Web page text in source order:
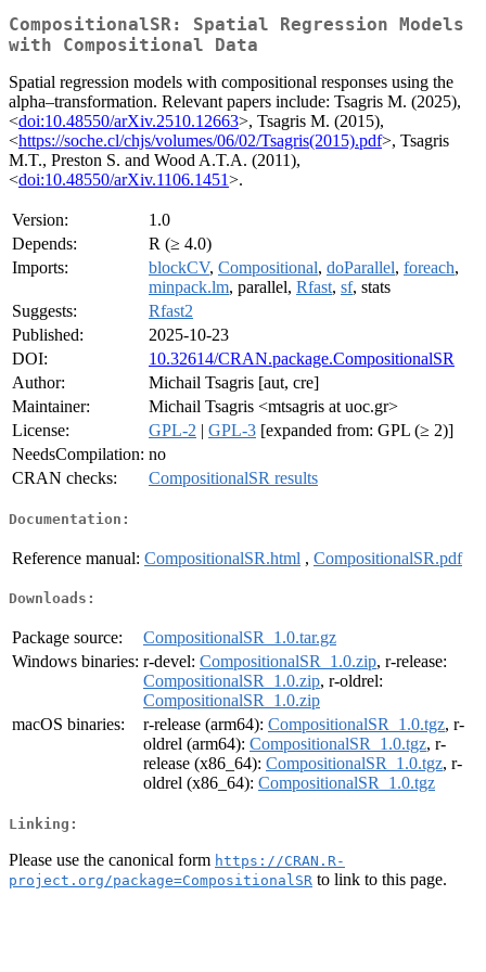
CompositionalSR: Spatial Regression Models
with Compositional Data
Spatial regression models with compositional responses using the
alpha–transformation. Relevant papers include: Tsagris M. (2025),
<doi:10.48550/arXiv.2510.12663>, Tsagris M. (2015),
<https://soche.cl/chjs/volumes/06/02/Tsagris(2015).pdf>, Tsagris
M.T., Preston S. and Wood A.T.A. (2011),
<doi:10.48550/arXiv.1106.1451>.
Version:
1.0
Depends:
R (≥ 4.0)
Imports:
blockCV, Compositional, doParallel, foreach,
minpack.lm, parallel, Rfast, sf, stats
Suggests:
Rfast2
Published:
2025-10-23
DOI:
10.32614/CRAN.package.CompositionalSR
Author:
Michail Tsagris [aut, cre]
Maintainer:
Michail Tsagris <mtsagris at uoc.gr>
License:
GPL-2 | GPL-3 [expanded from: GPL (≥ 2)]
NeedsCompilation: no
CRAN checks:
CompositionalSR results
Documentation:
Reference manual: CompositionalSR.html , CompositionalSR.pdf
Downloads:
Package source:
CompositionalSR_1.0.tar.gz
Windows binaries: r-devel: CompositionalSR_1.0.zip, r-release:
CompositionalSR_1.0.zip, r-oldrel:
CompositionalSR_1.0.zip
macOS binaries:
r-release (arm64): CompositionalSR_1.0.tgz, r-
oldrel (arm64): CompositionalSR_1.0.tgz, r-
release (x86_64): CompositionalSR_1.0.tgz, r-
oldrel (x86_64): CompositionalSR_1.0.tgz
Linking:
Please use the canonical form https://CRAN.R-
project.org/package=CompositionalSR to link to this page.